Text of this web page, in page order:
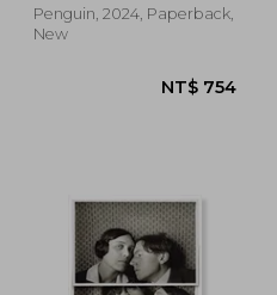
Penguin, 2024, Paperback,
New